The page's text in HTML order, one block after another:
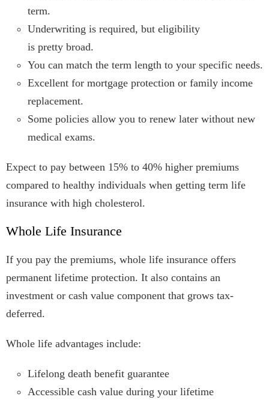
term.
Underwriting is required, but eligibility
is pretty broad.
You can match the term length to your specific needs.
Excellent for mortgage protection or family income
replacement.
Some policies allow you to renew later without new
medical exams.
Expect to pay between 15% to 40% higher premiums
compared to healthy individuals when getting term life
insurance with high cholesterol.
Whole Life Insurance
If you pay the premiums, whole life insurance offers
permanent lifetime protection. It also contains an
investment or cash value component that grows tax-
deferred.
Whole life advantages include:
Lifelong death benefit guarantee
Accessible cash value during your lifetime